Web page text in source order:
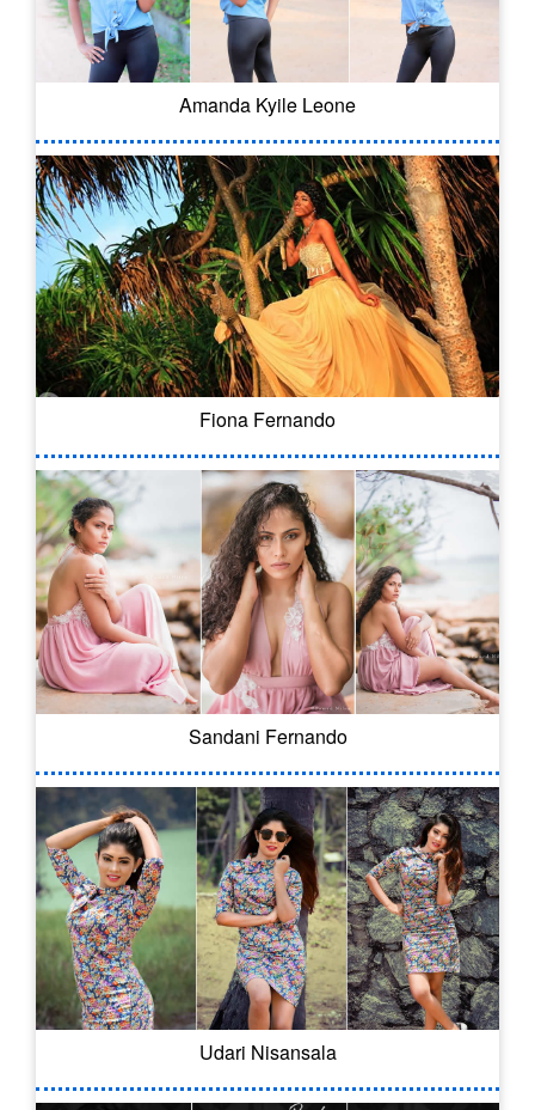
Amanda Kyile Leone
Fiona Fernando
Sandani Fernando
Udari Nisansala